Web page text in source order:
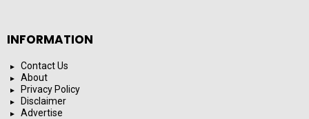
INFORMATION
Contact Us
About
Privacy Policy
Disclaimer
Advertise